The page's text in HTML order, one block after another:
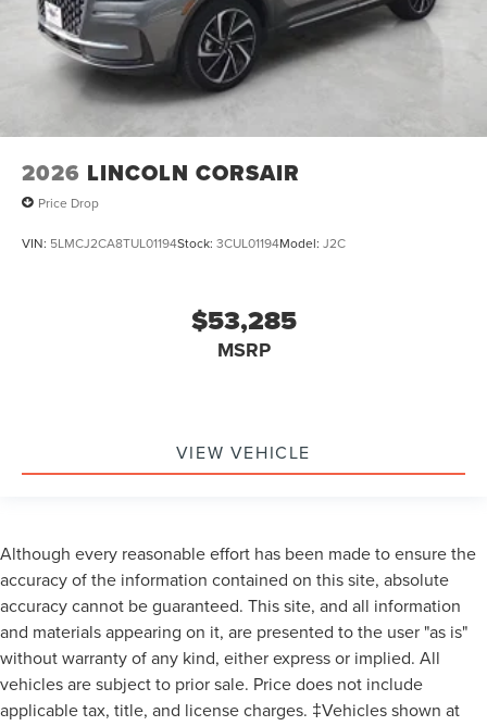
2026 LINCOLN CORSAIR
Price Drop
VIN: 5LMCJ2CA8TUL01194Stock: 3CUL01194Model: J2C
$53,285
MSRP
VIEW VEHICLE
Although every reasonable effort has been made to ensure the
accuracy of the information contained on this site, absolute
accuracy cannot be guaranteed. This site, and all information
and materials appearing on it, are presented to the user "as is"
without warranty of any kind, either express or implied. All
vehicles are subject to prior sale. Price does not include
applicable tax, title, and license charges. ‡Vehicles shown at